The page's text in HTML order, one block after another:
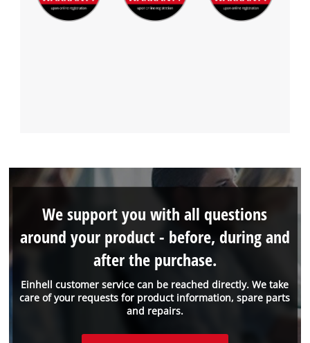
Einhell customer service can be reached directly. We take
care of your requests for product information, spare parts
and repairs.
We support you with all questions
around your product - before, during and
after the purchase.